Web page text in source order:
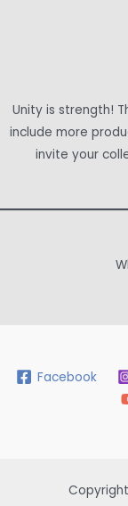
Unity is strength!
include more
invite your
Facebook